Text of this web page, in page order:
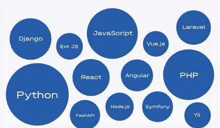
ServiceNow
Power Apps
SharePoint